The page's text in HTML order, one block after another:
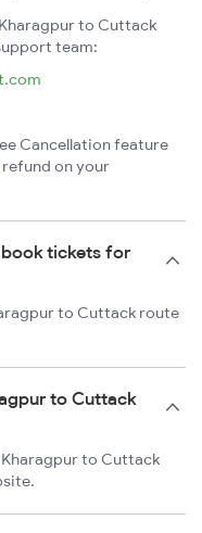
to Cuttack
team:
Cancellation feature
on your
book tickets for
to Cuttack route
to Cuttack
to Cuttack